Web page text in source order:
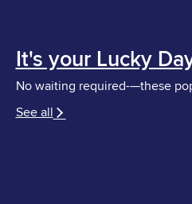
It's your Lucky
No waiting required-—these
See all